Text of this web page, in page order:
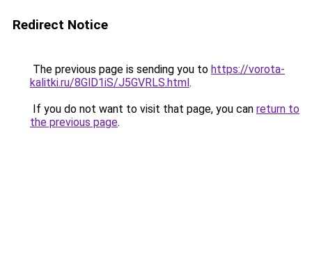
Redirect Notice
The previous page is sending you to https://vorota-
kalitki.ru/8GlD1iS/J5GVRLS.html.
If you do not want to visit that page, you can return to
the previous page.